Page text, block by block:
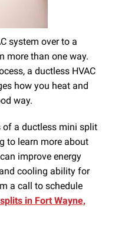
system over to a
more than one way.
a ductless HVAC
how you heat and
way.
of a ductless mini split
to learn more about
improve energy
cooling ability for
a call to schedule
in Fort Wayne,